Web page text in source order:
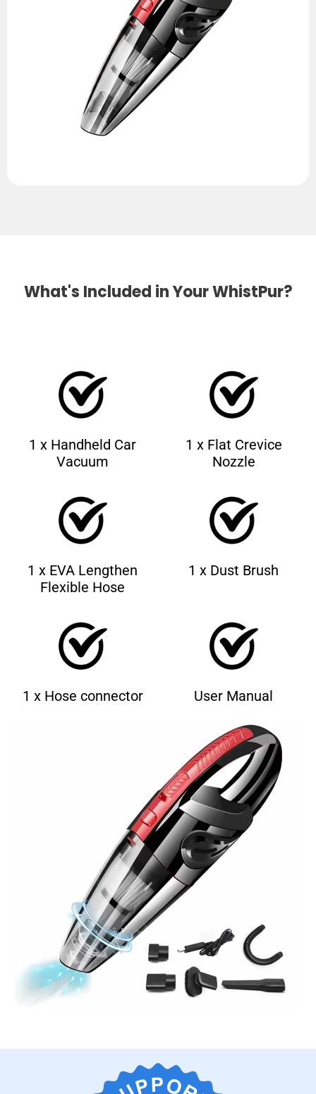
What's Included in Your WhistPur?
1 x Handheld Car
Vacuum
1 x Flat Crevice
Nozzle
1 x EVA Lengthen
Flexible Hose
1 x Dust Brush
1 x Hose connector User Manual